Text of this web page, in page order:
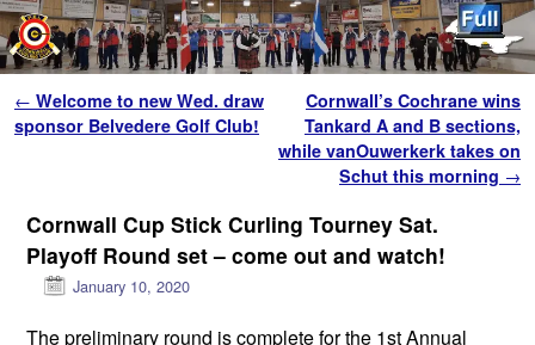
Post navigation
← Welcome to new Wed. draw
sponsor Belvedere Golf Club!
Cornwall’s Cochrane wins
Tankard A and B sections,
while vanOuwerkerk takes on
Schut this morning →
Cornwall Cup Stick Curling Tourney Sat.
Playoff Round set – come out and watch!
January 10, 2020
The preliminary round is complete for the 1st Annual